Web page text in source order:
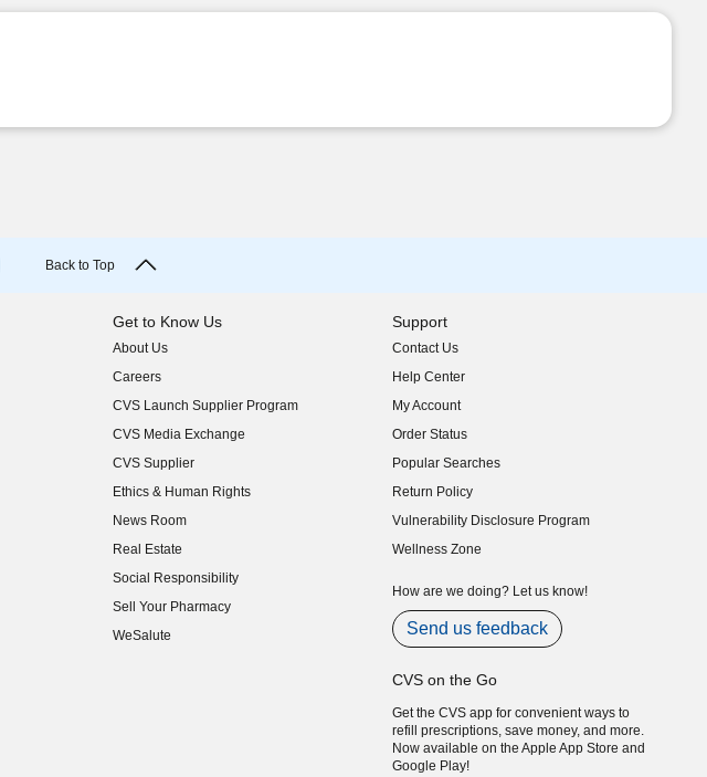
Back to Top
Get to Know Us
About Us
(opens in new window)
Careers
(opens in new window)
CVS Launch Supplier Program
(opens in new window)
CVS Media Exchange
(opens in new window)
CVS Supplier
(opens in new window)
Ethics & Human Rights
(opens in new window)
News Room
(opens in new window)
Real Estate
(opens in new window)
Social Responsibility
(opens in new window)
Sell Your Pharmacy
(opens in new window)
WeSalute
Support
Contact Us
Help Center
My Account
Order Status
Popular Searches
Return Policy
Vulnerability Disclosure Program
(opens in new window)
Wellness Zone
How are we doing? Let us know!
Send us feedback
CVS on the Go
Get the CVS app for convenient ways to
refill prescriptions, save money, and more.
Now available on the Apple App Store and
Google Play!